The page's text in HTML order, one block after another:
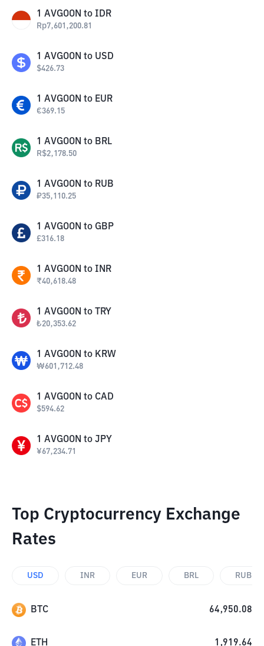
1 AVGOON to IDR
Rp7,601,200.81
1 AVGOON to USD
$426.73
1 AVGOON to EUR
€369.15
1 AVGOON to BRL
R$2,178.50
1 AVGOON to RUB
₽35,110.25
1 AVGOON to GBP
£316.18
1 AVGOON to INR
₹40,618.48
1 AVGOON to TRY
₺20,353.62
1 AVGOON to KRW
₩601,712.48
1 AVGOON to CAD
$594.62
1 AVGOON to JPY
¥67,234.71
Top Cryptocurrency Exchange
Rates
USD INR EUR BRL RUB
BTC 64,950.08
ETH 1,919.64